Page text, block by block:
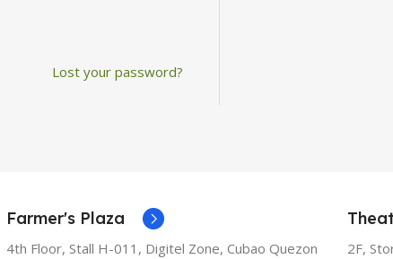
Lost your password?
Farmer's Plaza
4th Floor, Stall H-011, Digitel Zone, Cubao Quezon
2F,